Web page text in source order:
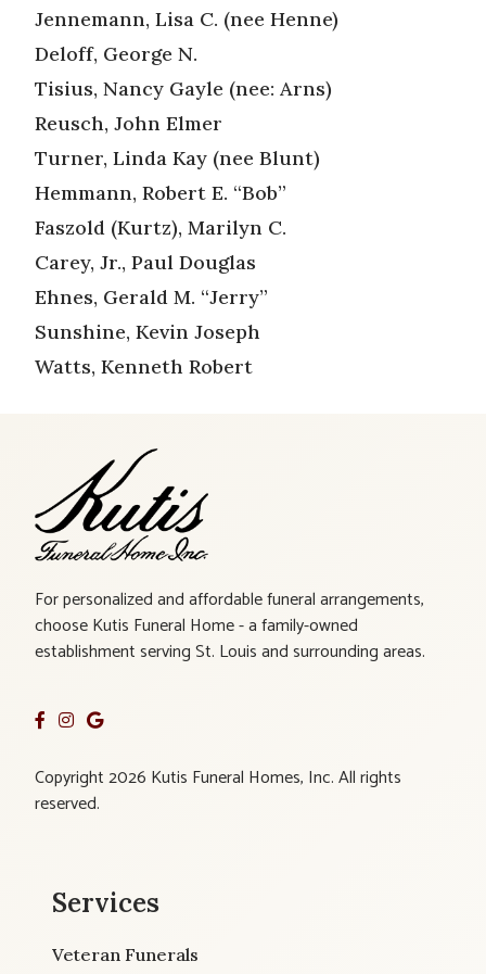
Jennemann, Lisa C. (nee Henne)
Deloff, George N.
Tisius, Nancy Gayle (nee: Arns)
Reusch, John Elmer
Turner, Linda Kay (nee Blunt)
Hemmann, Robert E. “Bob”
Faszold (Kurtz), Marilyn C.
Carey, Jr., Paul Douglas
Ehnes, Gerald M. “Jerry”
Sunshine, Kevin Joseph
Watts, Kenneth Robert
For personalized and affordable funeral arrangements,
choose Kutis Funeral Home - a family-owned
establishment serving St. Louis and surrounding areas.
Copyright 2026 Kutis Funeral Homes, Inc. All rights
reserved.
Services
Veteran Funerals